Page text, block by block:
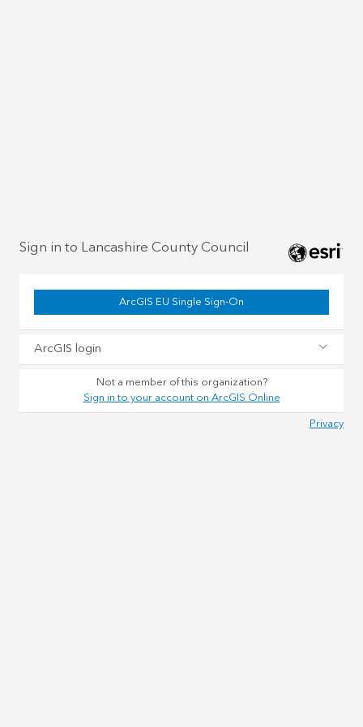
Sign in to Lancashire County Council
ArcGIS EU Single Sign-On
ArcGIS login
Not a member of this organization?
Sign in to your account on ArcGIS Online
Privacy